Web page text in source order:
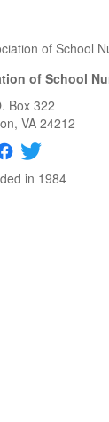
of School
of School
Box 322
, VA 24212
in 1984